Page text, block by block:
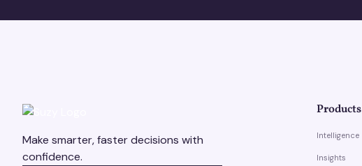
Make smarter, faster decisions with
confidence.
Products
Intelligence
Insights